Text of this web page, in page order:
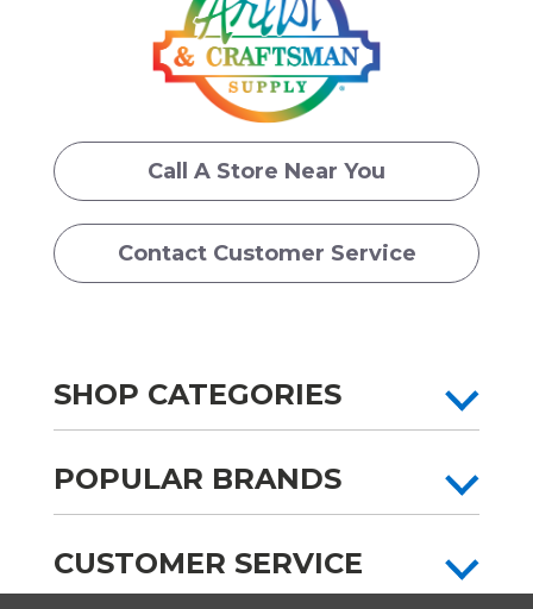
Call A Store Near You
Contact Customer Service
SHOP CATEGORIES
POPULAR BRANDS
CUSTOMER SERVICE